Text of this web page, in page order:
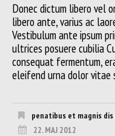
Donec dictum libero vel
libero ante, varius ac
Vestibulum ante ipsum
ultrices posuere cubilia
consequat fermentum,
eleifend urna dolor vitae
penatibus et magnis
22. MAJ 2012